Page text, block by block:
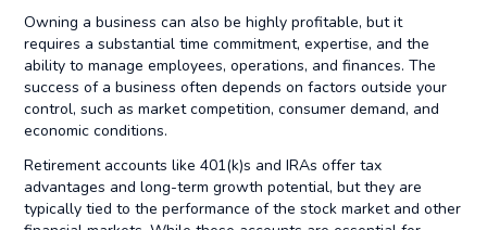
Owning a business can also be highly profitable, but it
requires a substantial time commitment, expertise, and the
ability to manage employees, operations, and finances. The
success of a business often depends on factors outside your
control, such as market competition, consumer demand, and
economic conditions.
Retirement accounts like 401(k)s and IRAs offer tax
advantages and long-term growth potential, but they are
typically tied to the performance of the stock market and other